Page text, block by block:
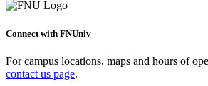
Connect with FNUniv
For campus locations, maps and hours of
contact us page.